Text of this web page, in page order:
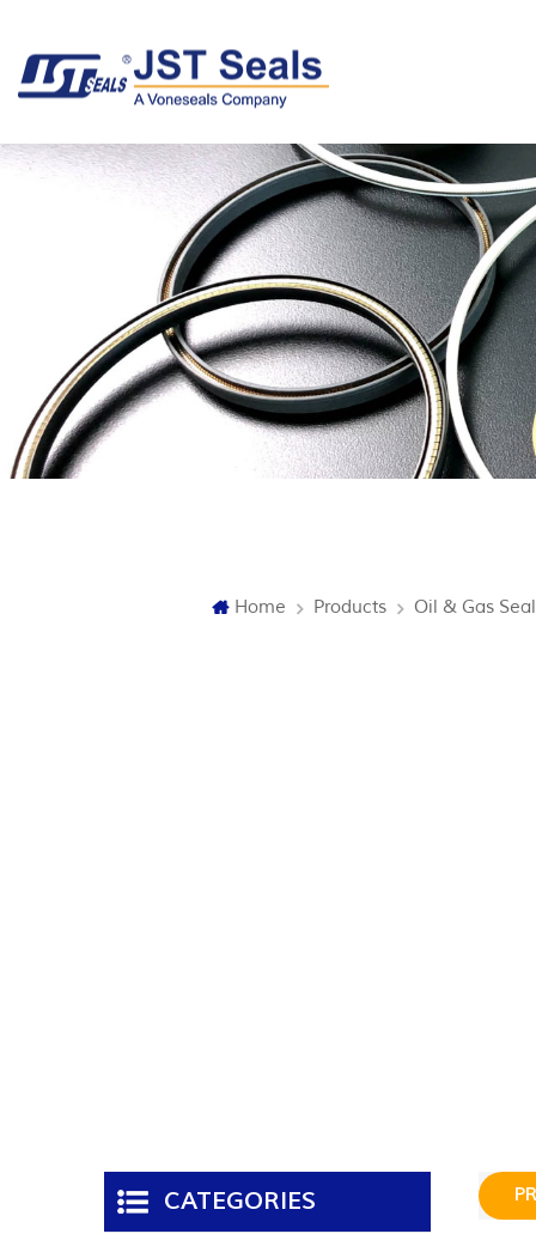
Home Products Oil & Gas Seal
CATEGORIES